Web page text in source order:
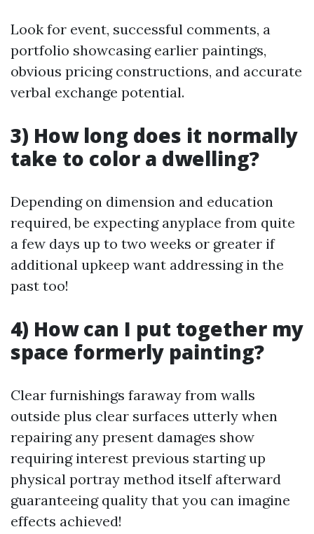
Look for event, successful comments, a
portfolio showcasing earlier paintings,
obvious pricing constructions, and accurate
verbal exchange potential.
3) How long does it normally
take to color a dwelling?
Depending on dimension and education
required, be expecting anyplace from quite
a few days up to two weeks or greater if
additional upkeep want addressing in the
past too!
4) How can I put together my
space formerly painting?
Clear furnishings faraway from walls
outside plus clear surfaces utterly when
repairing any present damages show
requiring interest previous starting up
physical portray method itself afterward
guaranteeing quality that you can imagine
effects achieved!